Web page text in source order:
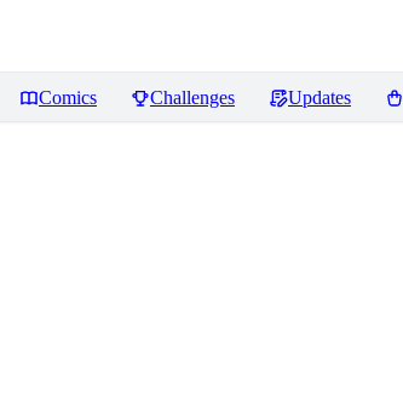
Comics Challenges Updates